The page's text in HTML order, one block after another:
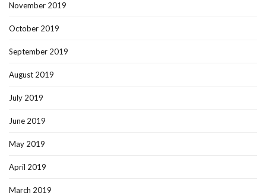
November 2019
October 2019
September 2019
August 2019
July 2019
June 2019
May 2019
April 2019
March 2019